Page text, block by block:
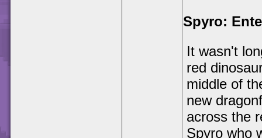
Spyro:
It wasn't
red
middle of
new
across the
Spyro who